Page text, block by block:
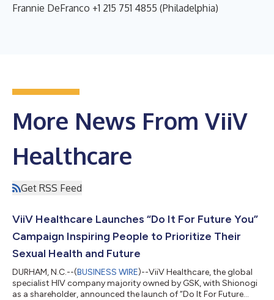
Frannie DeFranco +1 215 751 4855 (Philadelphia)
More News From ViiV
Healthcare
Get RSS Feed
ViiV Healthcare Launches “Do It For Future You”
Campaign Inspiring People to Prioritize Their
Sexual Health and Future
DURHAM, N.C.--(BUSINESS WIRE)--ViiV Healthcare, the global
specialist HIV company majority owned by GSK, with Shionogi
as a shareholder, announced the launch of “Do It For Future